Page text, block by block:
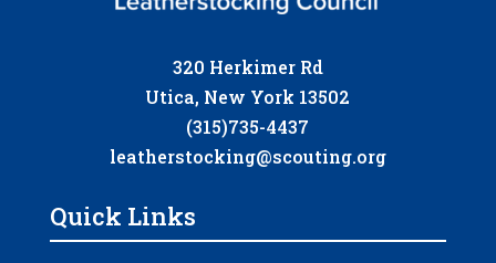
320 Herkimer Rd
Utica, New York 13502
(315)735-4437
leatherstocking@scouting.org
Quick Links